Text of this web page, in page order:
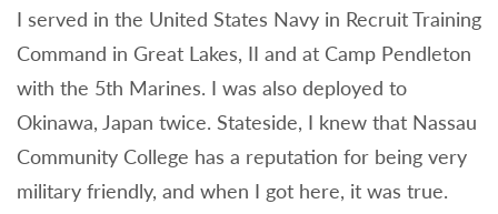
I served in the United States Navy in Recruit Training
Command in Great Lakes, II and at Camp Pendleton
with the 5th Marines. I was also deployed to
Okinawa, Japan twice. Stateside, I knew that Nassau
Community College has a reputation for being very
military friendly, and when I got here, it was true.